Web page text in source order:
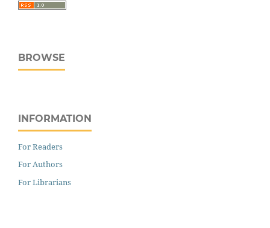
BROWSE
INFORMATION
For Readers
For Authors
For Librarians